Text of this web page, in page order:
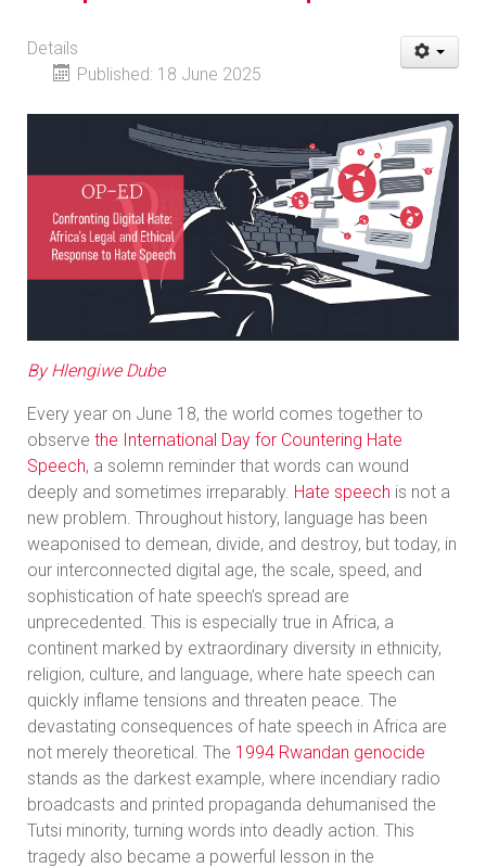
Details
Published: 18 June 2025
By Hlengiwe Dube
Every year on June 18, the world comes together to
observe the International Day for Countering Hate
Speech, a solemn reminder that words can wound
deeply and sometimes irreparably. Hate speech is not a
new problem. Throughout history, language has been
weaponised to demean, divide, and destroy, but today, in
our interconnected digital age, the scale, speed, and
sophistication of hate speech’s spread are
unprecedented. This is especially true in Africa, a
continent marked by extraordinary diversity in ethnicity,
religion, culture, and language, where hate speech can
quickly inflame tensions and threaten peace. The
devastating consequences of hate speech in Africa are
not merely theoretical. The 1994 Rwandan genocide
stands as the darkest example, where incendiary radio
broadcasts and printed propaganda dehumanised the
Tutsi minority, turning words into deadly action. This
tragedy also became a powerful lesson in the